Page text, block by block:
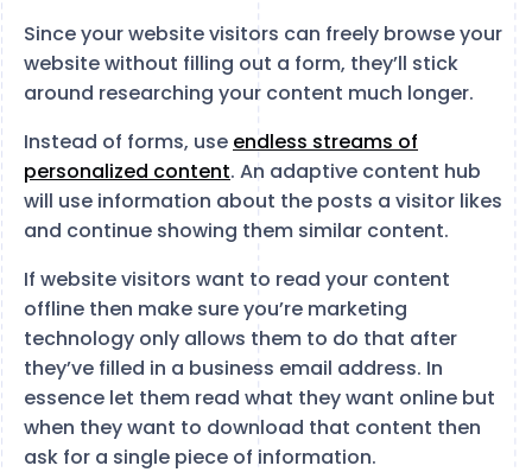
Since your website visitors can freely browse your
website without filling out a form, they’ll stick
around researching your content much longer.
Instead of forms, use endless streams of
personalized content. An adaptive content hub
will use information about the posts a visitor likes
and continue showing them similar content.
If website visitors want to read your content
offline then make sure you’re marketing
technology only allows them to do that after
they’ve filled in a business email address. In
essence let them read what they want online but
when they want to download that content then
ask for a single piece of information.